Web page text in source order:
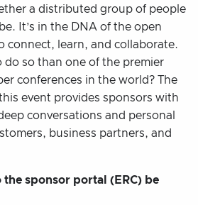
a distributed group of people
It’s in the DNA of the open
connect, learn, and collaborate.
do so than one of the premier
conferences in the world? The
event provides sponsors with
conversations and personal
business partners, and
sponsor portal (ERC) be